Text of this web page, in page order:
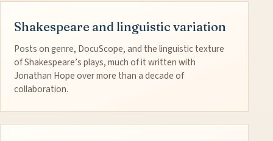
Shakespeare and linguistic variation
Posts on genre, DocuScope, and the linguistic texture
of Shakespeare’s plays, much of it written with
Jonathan Hope over more than a decade of
collaboration.